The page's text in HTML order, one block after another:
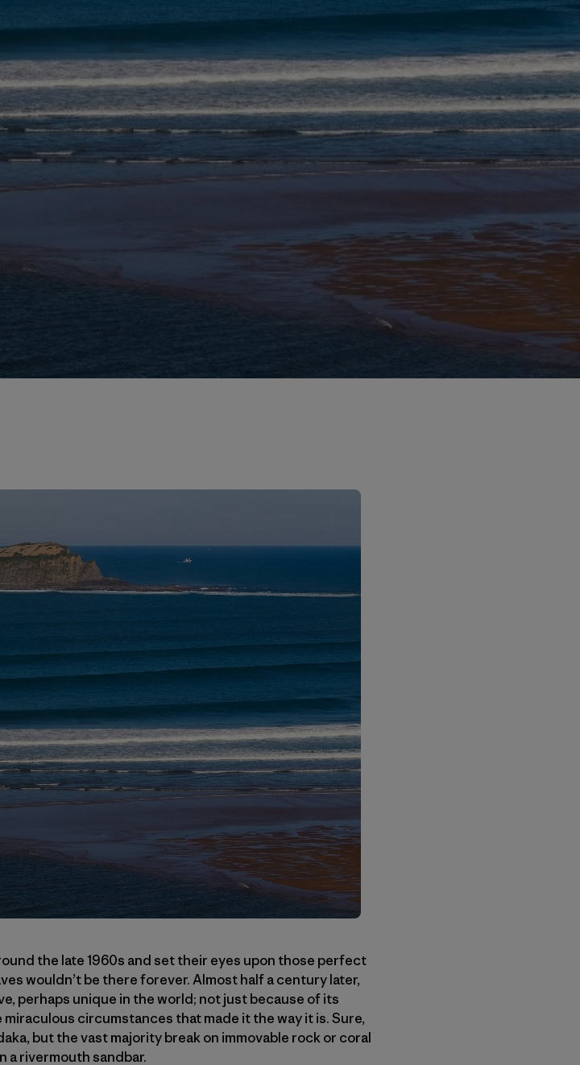
the late 1960s and set their eyes upon those perfect
wouldn’t be there forever. Almost half a century later,
perhaps unique in the world; not just because of its
circumstances that made it the way it is. Sure,
but the vast majority break on immovable rock or coral
a rivermouth sandbar.